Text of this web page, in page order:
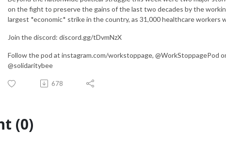
on the fight to preserve the gains of the last two decades by the
largest *economic* strike in the country, as 31,000 healthcare workers
Join the discord: discord.gg/tDvmNzX
Follow the pod at instagram.com/workstoppage, @WorkStoppagePod
@solidaritybee
678
(0)